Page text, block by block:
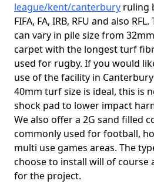
league/kent/canterbury ruling
FIFA, FA, IRB, RFU and also
can vary in pile size from
carpet with the longest turf
used for rugby. If you would
use of the facility in
40mm turf size is ideal, this is
shock pad to lower impact
We also offer a 2G sand filled
commonly used for football,
multi use games areas. The
choose to install will of course
for the project.